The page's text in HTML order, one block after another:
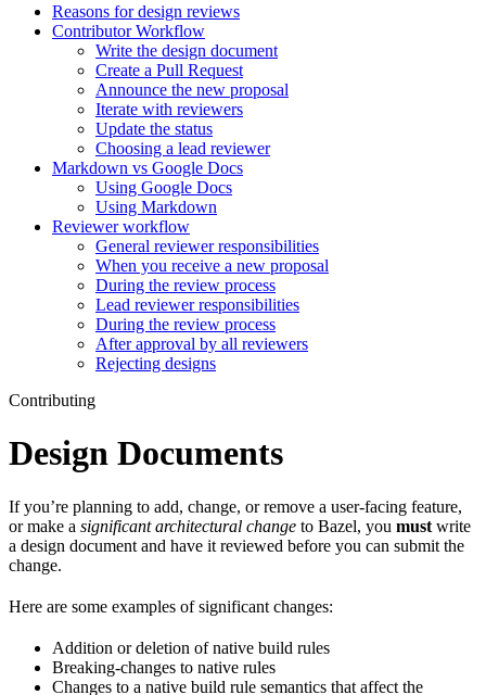
Reasons for design reviews
Contributor Workflow
Write the design document
Create a Pull Request
Announce the new proposal
Iterate with reviewers
Update the status
Choosing a lead reviewer
Markdown vs Google Docs
Using Google Docs
Using Markdown
Reviewer workflow
General reviewer responsibilities
When you receive a new proposal
During the review process
Lead reviewer responsibilities
During the review process
After approval by all reviewers
Rejecting designs
Contributing
Design Documents
If you’re planning to add, change, or remove a user-facing feature,
or make a significant architectural change to Bazel, you must write
a design document and have it reviewed before you can submit the
change.
Here are some examples of significant changes:
Addition or deletion of native build rules
Breaking-changes to native rules
Changes to a native build rule semantics that affect the